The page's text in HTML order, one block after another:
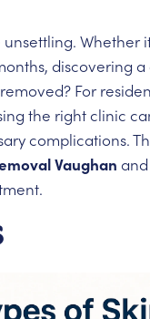
discovering
For
the right clinic
complications.
Vaughan